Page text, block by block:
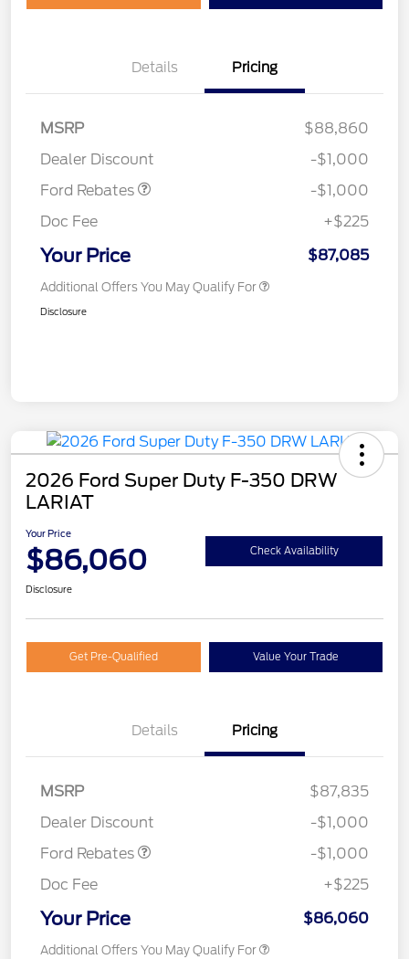
Details Pricing
MSRP
$88,860
Dealer Discount
-$1,000
Ford Rebates
-$1,000
Doc Fee
+$225
Your Price $87,085
Additional Offers You May Qualify For
Disclosure
2026 Ford Super Duty F-350 DRW
LARIAT
Your Price
$86,060 Check Availability
Disclosure
Get Pre-Qualified Value Your Trade
Details Pricing
MSRP
$87,835
Dealer Discount
-$1,000
Ford Rebates
-$1,000
Doc Fee
+$225
Your Price $86,060
Additional Offers You May Qualify For